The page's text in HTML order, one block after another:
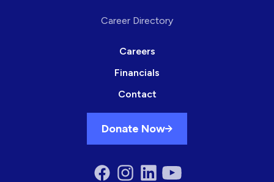
Career Directory
Careers
Financials
Contact
Donate Now